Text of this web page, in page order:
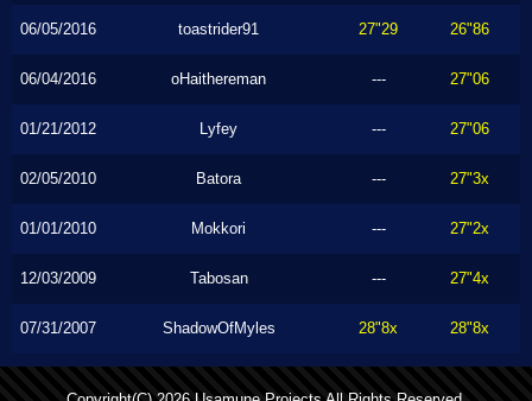
06/05/2016 toastrider91 27"29 26"86
06/04/2016 oHaithereman --- 27"06
01/21/2012 Lyfey --- 27"06
02/05/2010 Batora --- 27"3x
01/01/2010 Mokkori --- 27"2x
12/03/2009 Tabosan --- 27"4x
07/31/2007 ShadowOfMyles 28"8x 28"8x